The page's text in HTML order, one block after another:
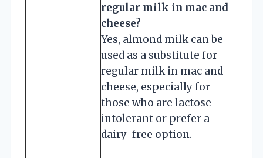
regular milk in mac and
cheese?
Yes, almond milk can be
used as a substitute for
regular milk in mac and
cheese, especially for
those who are lactose
intolerant or prefer a
dairy-free option.